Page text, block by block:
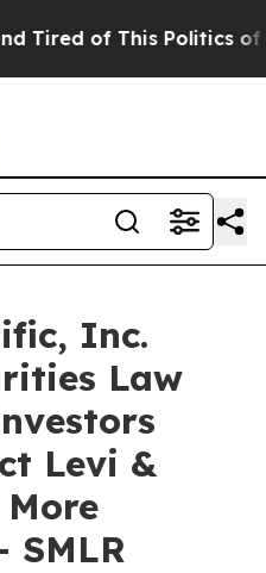
of This Politics of
Inc.
Law
Levi &